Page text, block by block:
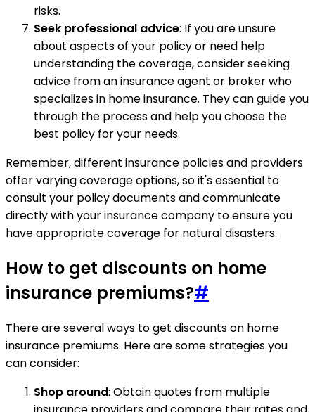
risks.
Seek professional advice: If you are unsure
about aspects of your policy or need help
understanding the coverage, consider seeking
advice from an insurance agent or broker who
specializes in home insurance. They can guide you
through the process and help you choose the
best policy for your needs.
Remember, different insurance policies and providers
offer varying coverage options, so it's essential to
consult your policy documents and communicate
directly with your insurance company to ensure you
have appropriate coverage for natural disasters.
How to get discounts on home
insurance premiums?#
There are several ways to get discounts on home
insurance premiums. Here are some strategies you
can consider:
Shop around: Obtain quotes from multiple